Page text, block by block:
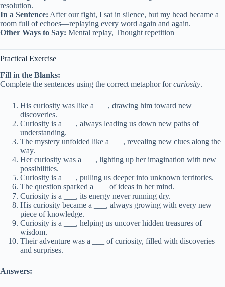
resolution.
In a Sentence: After our fight, I sat in silence, but my head became a
room full of echoes—replaying every word again and again.
Other Ways to Say: Mental replay, Thought repetition
Practical Exercise
Fill in the Blanks:
Complete the sentences using the correct metaphor forcuriosity.
His curiosity was like a ___, drawing him toward new
discoveries.
Curiosity is a ___, always leading us down new paths of
understanding.
The mystery unfolded like a ___, revealing new clues along the
way.
Her curiosity was a ___, lighting up her imagination with new
possibilities.
Curiosity is a ___, pulling us deeper into unknown territories.
The question sparked a ___ of ideas in her mind.
Curiosity is a ___, its energy never running dry.
His curiosity became a ___, always growing with every new
piece of knowledge.
Curiosity is a ___, helping us uncover hidden treasures of
wisdom.
Their adventure was a ___ of curiosity, filled with discoveries
and surprises.
Answers: